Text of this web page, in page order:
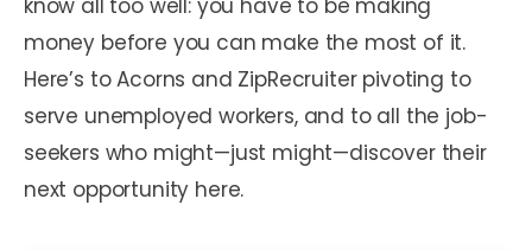
know all too well: you have to be making
money before you can make the most of it.
Here’s to Acorns and ZipRecruiter pivoting to
serve unemployed workers, and to all the job-
seekers who might—just might—discover their
next opportunity here.